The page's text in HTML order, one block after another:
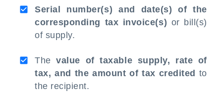
Serial number(s) and date(s) of the
corresponding tax invoice(s) or bill(s)
of supply.
Thevalue of taxable supply, rate of
tax, and the amount of tax credited to
the recipient.